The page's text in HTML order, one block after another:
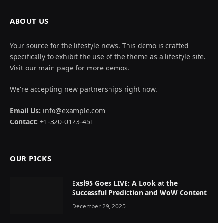
ABOUT US
Your source for the lifestyle news. This demo is crafted
specifically to exhibit the use of the theme as a lifestyle site.
Visit our main page for more demos.
We're accepting new partnerships right now.
Email Us: info@example.com
Contact: +1-320-0123-451
OUR PICKS
Exsl95 Goes LIVE: A Look at the
Successful Prediction and WoW Content
December 29, 2025